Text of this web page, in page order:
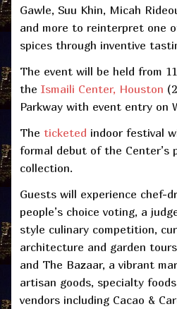
Gawle, Suu Khin, Micah
and more to reinterpret one
spices through inventive
The event will be held from
the Ismaili Center, Houston
Parkway with event entry on
The ticketed indoor festival
formal debut of the Center’s
collection.
Guests will experience chef-
people’s choice voting, a
style culinary competition,
architecture and garden
and The Bazaar, a vibrant
artisan goods, specialty
vendors including Cacao &